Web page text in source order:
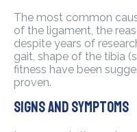
The most common
of the ligament, the
despite years of
gait, shape of the tibia
fitness have been
proven.
Signs and symptoms